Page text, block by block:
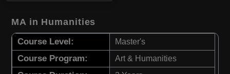
MA in Humanities
Course Level: Master's
Course Program: Art & Humanities